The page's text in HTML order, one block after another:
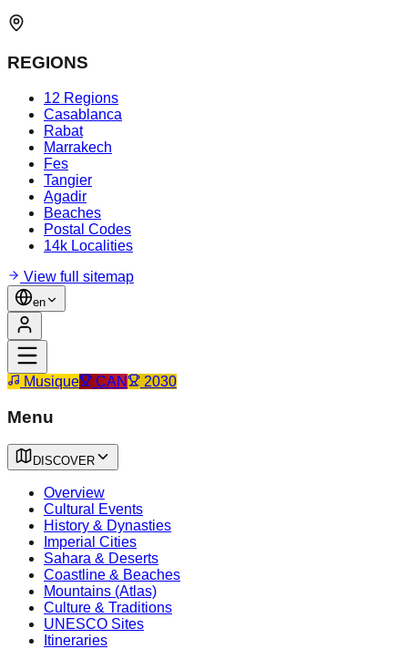
REGIONS
12 Regions
Casablanca
Rabat
Marrakech
Fes
Tangier
Agadir
Beaches
Postal Codes
14k Localities
View full sitemap
en
Musique CAN 2030
Menu
DISCOVER
Overview
Cultural Events
History & Dynasties
Imperial Cities
Sahara & Deserts
Coastline & Beaches
Mountains (Atlas)
Culture & Traditions
UNESCO Sites
Itineraries